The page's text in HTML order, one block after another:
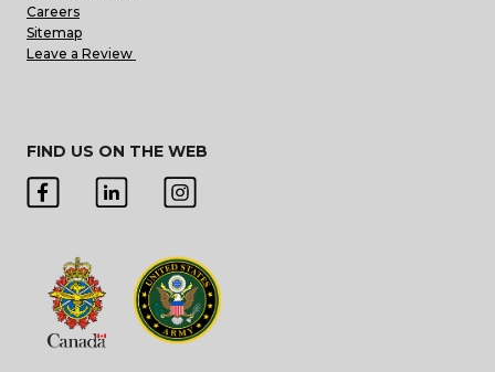
Careers
Sitemap
Leave a Review
FIND US ON THE WEB